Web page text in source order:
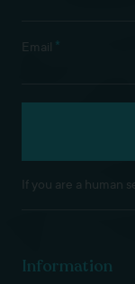
Email *
If you are a human
Information